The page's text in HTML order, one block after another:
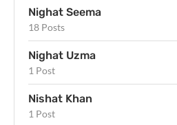
Nighat Seema
18 Posts
Nighat Uzma
1 Post
Nishat Khan
1 Post